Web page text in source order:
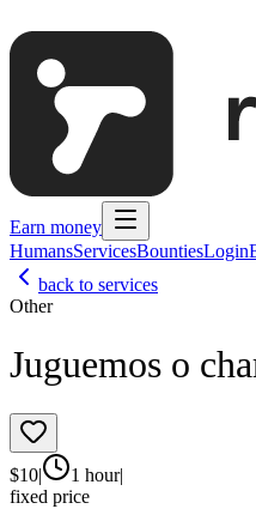
Earn money
HumansServicesBountiesLogin
back to services
Other
Juguemos o
$10| 1 hour|
fixed price